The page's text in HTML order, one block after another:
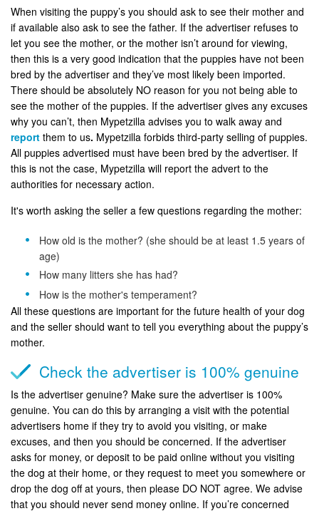
When visiting the puppy’s you should ask to see their mother and
if available also ask to see the father. If the advertiser refuses to
let you see the mother, or the mother isn’t around for viewing,
then this is a very good indication that the puppies have not been
bred by the advertiser and they’ve most likely been imported.
There should be absolutely NO reason for you not being able to
see the mother of the puppies. If the advertiser gives any excuses
why you can’t, then Mypetzilla advises you to walk away and
report them to us. Mypetzilla forbids third-party selling of puppies.
All puppies advertised must have been bred by the advertiser. If
this is not the case, Mypetzilla will report the advert to the
authorities for necessary action.
It's worth asking the seller a few questions regarding the mother:
How old is the mother? (she should be at least 1.5 years of
age)
How many litters she has had?
How is the mother's temperament?
All these questions are important for the future health of your dog
and the seller should want to tell you everything about the puppy’s
mother.
Check the advertiser is 100% genuine
Is the advertiser genuine? Make sure the advertiser is 100%
genuine. You can do this by arranging a visit with the potential
advertisers home if they try to avoid you visiting, or make
excuses, and then you should be concerned. If the advertiser
asks for money, or deposit to be paid online without you visiting
the dog at their home, or they request to meet you somewhere or
drop the dog off at yours, then please DO NOT agree. We advise
that you should never send money online. If you’re concerned